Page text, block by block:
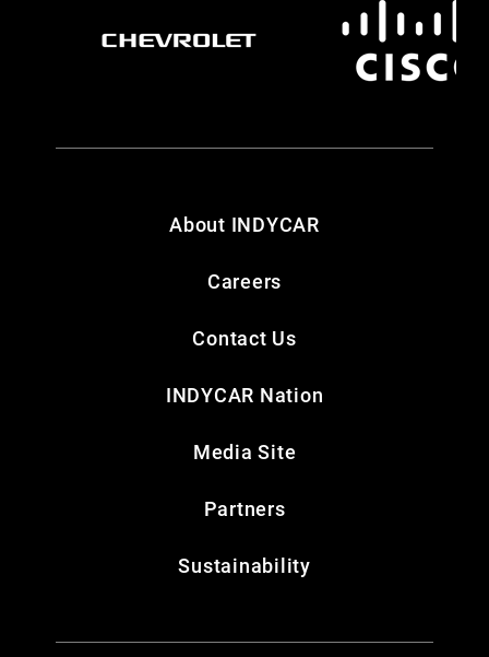
About INDYCAR
Careers
Contact Us
INDYCAR Nation
Media Site
Partners
Sustainability